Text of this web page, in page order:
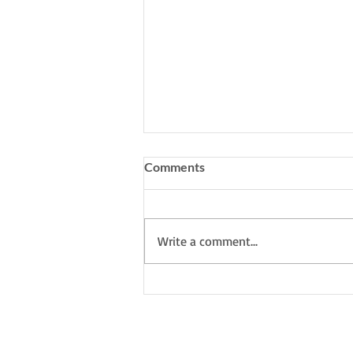
Comments
Write a comment...